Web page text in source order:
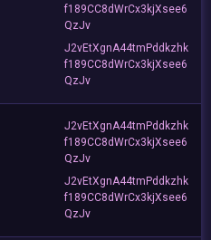
f189CC8dWrCx3kjXsee6
QzJv
J2vEtXgnA44tmPddkzhk
f189CC8dWrCx3kjXsee6
QzJv
J2vEtXgnA44tmPddkzhk
f189CC8dWrCx3kjXsee6
QzJv
J2vEtXgnA44tmPddkzhk
f189CC8dWrCx3kjXsee6
QzJv